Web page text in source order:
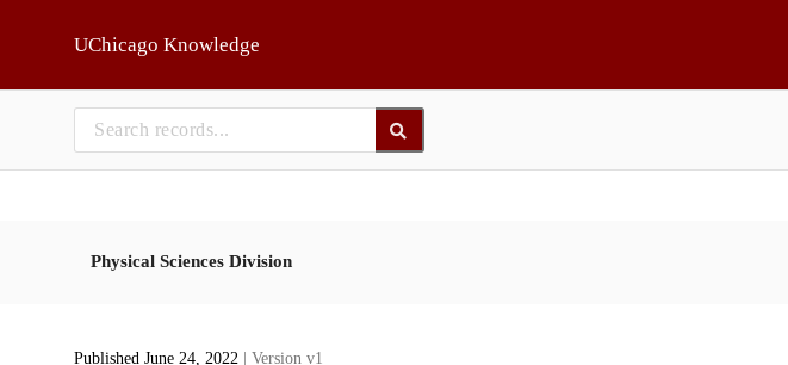
UChicago Knowledge
Physical Sciences Division
Published June 24, 2022 | Version v1